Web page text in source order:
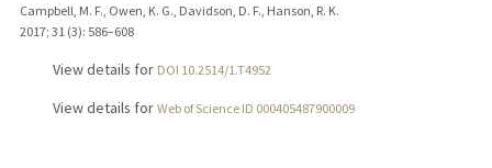
Campbell, M. F., Owen, K. G., Davidson, D. F., Hanson, R. K.
2017; 31 (3): 586–608
View details for DOI 10.2514/1.T4952
View details for Web of Science ID 000405487900009